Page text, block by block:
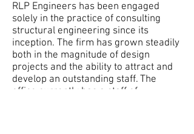
RLP Engineers has been engaged
solely in the practice of consulting
structural engineering since its
inception. The firm has grown steadily
both in the magnitude of design
projects and the ability to attract and
develop an outstanding staff. The
office currently has a staff of